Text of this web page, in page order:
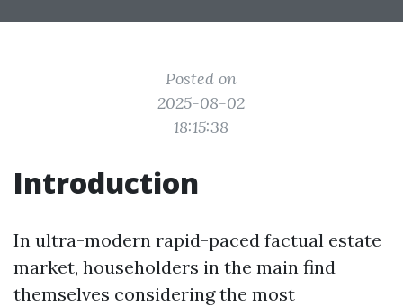
Posted on
2025-08-02
18:15:38
Introduction
In ultra-modern rapid-paced factual estate
market, householders in the main find
themselves considering the most